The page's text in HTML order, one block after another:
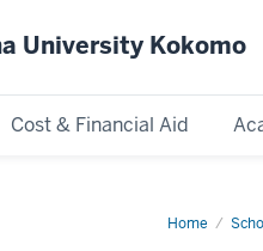
University Kokomo
Cost & Financial Aid
HomeNicole